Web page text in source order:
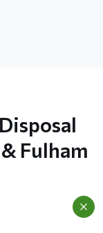
Fulham